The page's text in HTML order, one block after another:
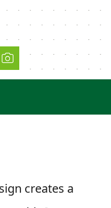
creates a